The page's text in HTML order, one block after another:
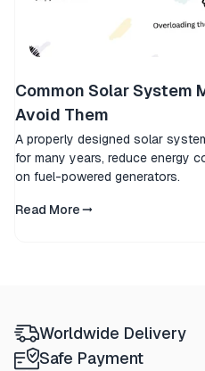
Common Solar System
Avoid Them
A properly designed solar
for many years, reduce energy
on fuel-powered generators.
Read More
Worldwide Delivery
Safe Payment